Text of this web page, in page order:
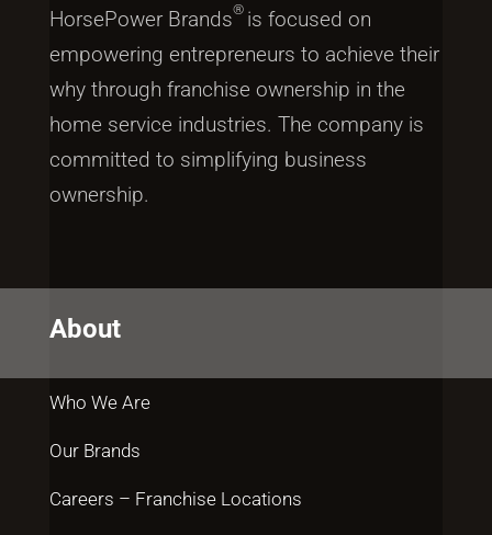
HorsePower Brands® is focused on
empowering entrepreneurs to achieve their
why through franchise ownership in the
home service industries. The company is
committed to simplifying business
ownership.
About
Who We Are
Our Brands
Careers – Franchise Locations